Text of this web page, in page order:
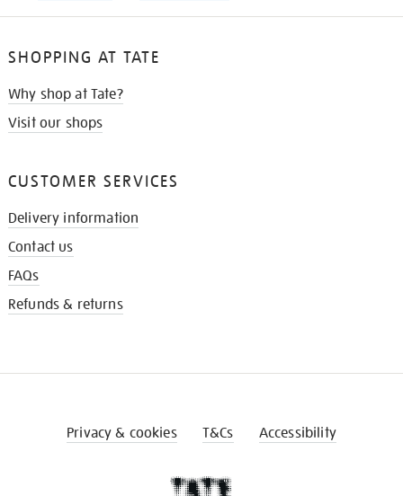
SHOPPING AT TATE
Why shop at Tate?
Visit our shops
CUSTOMER SERVICES
Delivery information
Contact us
FAQs
Refunds & returns
Privacy & cookies T&Cs Accessibility